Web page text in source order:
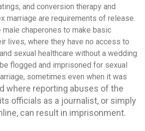
and conversion therapy and
marriage are requirements of release.
male chaperones to make basic
lives; where they have no access to
sexual healthcare without a wedding
flogged and imprisoned for sexual
sometimes even when it was
where reporting abuses of the
officials as a journalist, or simply
can result in imprisonment.